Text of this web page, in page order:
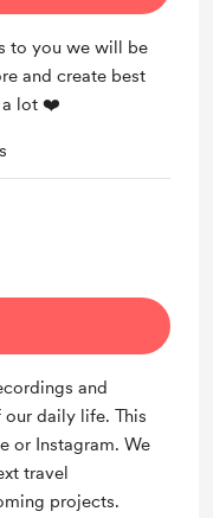
to you we will be
and create best
a lot ❤️
and
daily life. This
or Instagram. We
travel
projects.